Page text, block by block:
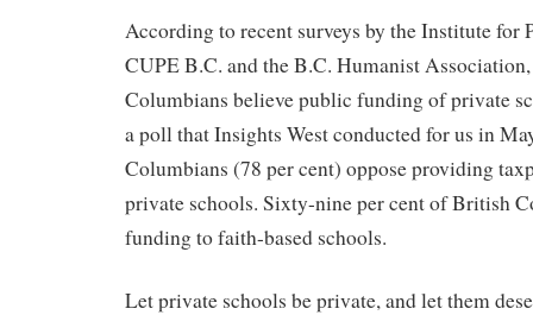
According to recent surveys by the Institute for
CUPE B.C. and the B.C. Humanist
Columbians believe public funding of private
a poll that Insights West conducted for us in
Columbians (78 per cent) oppose providing
private schools. Sixty-nine per cent of British
funding to faith-based schools.
Let private schools be private, and let them